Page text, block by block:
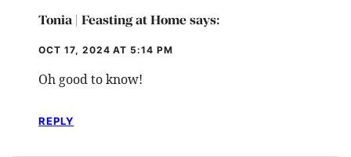
Tonia | Feasting at Home says:
OCT 17, 2024 AT 5:14 PM
Oh good to know!
REPLY